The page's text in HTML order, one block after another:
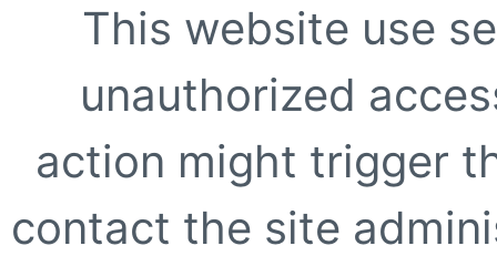
This website use
unauthorized
action might trigger
contact the site